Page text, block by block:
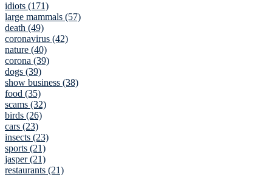
idiots (171)
large mammals (57)
death (49)
coronavirus (42)
nature (40)
corona (39)
dogs (39)
show business (38)
food (35)
scams (32)
birds (26)
cars (23)
insects (23)
sports (21)
jasper (21)
restaurants (21)